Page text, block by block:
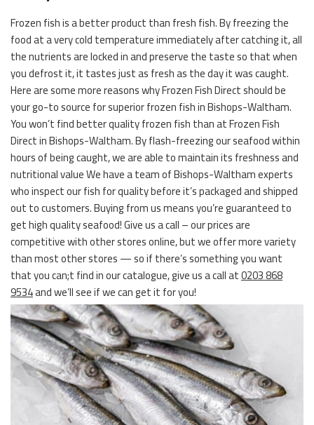
Frozen fish is a better product than fresh fish. By freezing the
food at a very cold temperature immediately after catching it, all
the nutrients are locked in and preserve the taste so that when
you defrost it, it tastes just as fresh as the day it was caught.
Here are some more reasons why Frozen Fish Direct should be
your go-to source for superior frozen fish in Bishops-Waltham.
You won’t find better quality frozen fish than at Frozen Fish
Direct in Bishops-Waltham. By flash-freezing our seafood within
hours of being caught, we are able to maintain its freshness and
nutritional value We have a team of Bishops-Waltham experts
who inspect our fish for quality before it’s packaged and shipped
out to customers. Buying from us means you’re guaranteed to
get high quality seafood! Give us a call – our prices are
competitive with other stores online, but we offer more variety
than most other stores — so if there’s something you want
that you can;t find in our catalogue, give us a call at0203 868
9534and we’ll see if we can get it for you!